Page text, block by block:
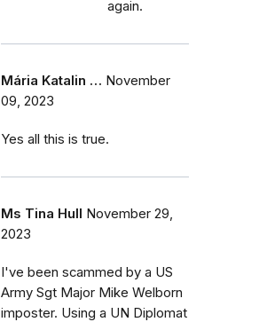
again.
Mária Katalin … November
09, 2023
Yes all this is true.
Ms Tina Hull November 29,
2023
I've been scammed by a US
Army Sgt Major Mike Welborn
imposter. Using a UN Diplomat